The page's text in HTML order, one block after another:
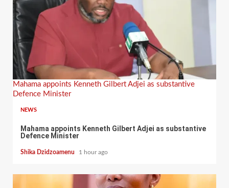
Mahama appoints Kenneth Gilbert Adjei as substantive
Defence Minister
NEWS
Mahama appoints Kenneth Gilbert Adjei as substantive
Defence Minister
Shika Dzidzoamenu 1 hour ago